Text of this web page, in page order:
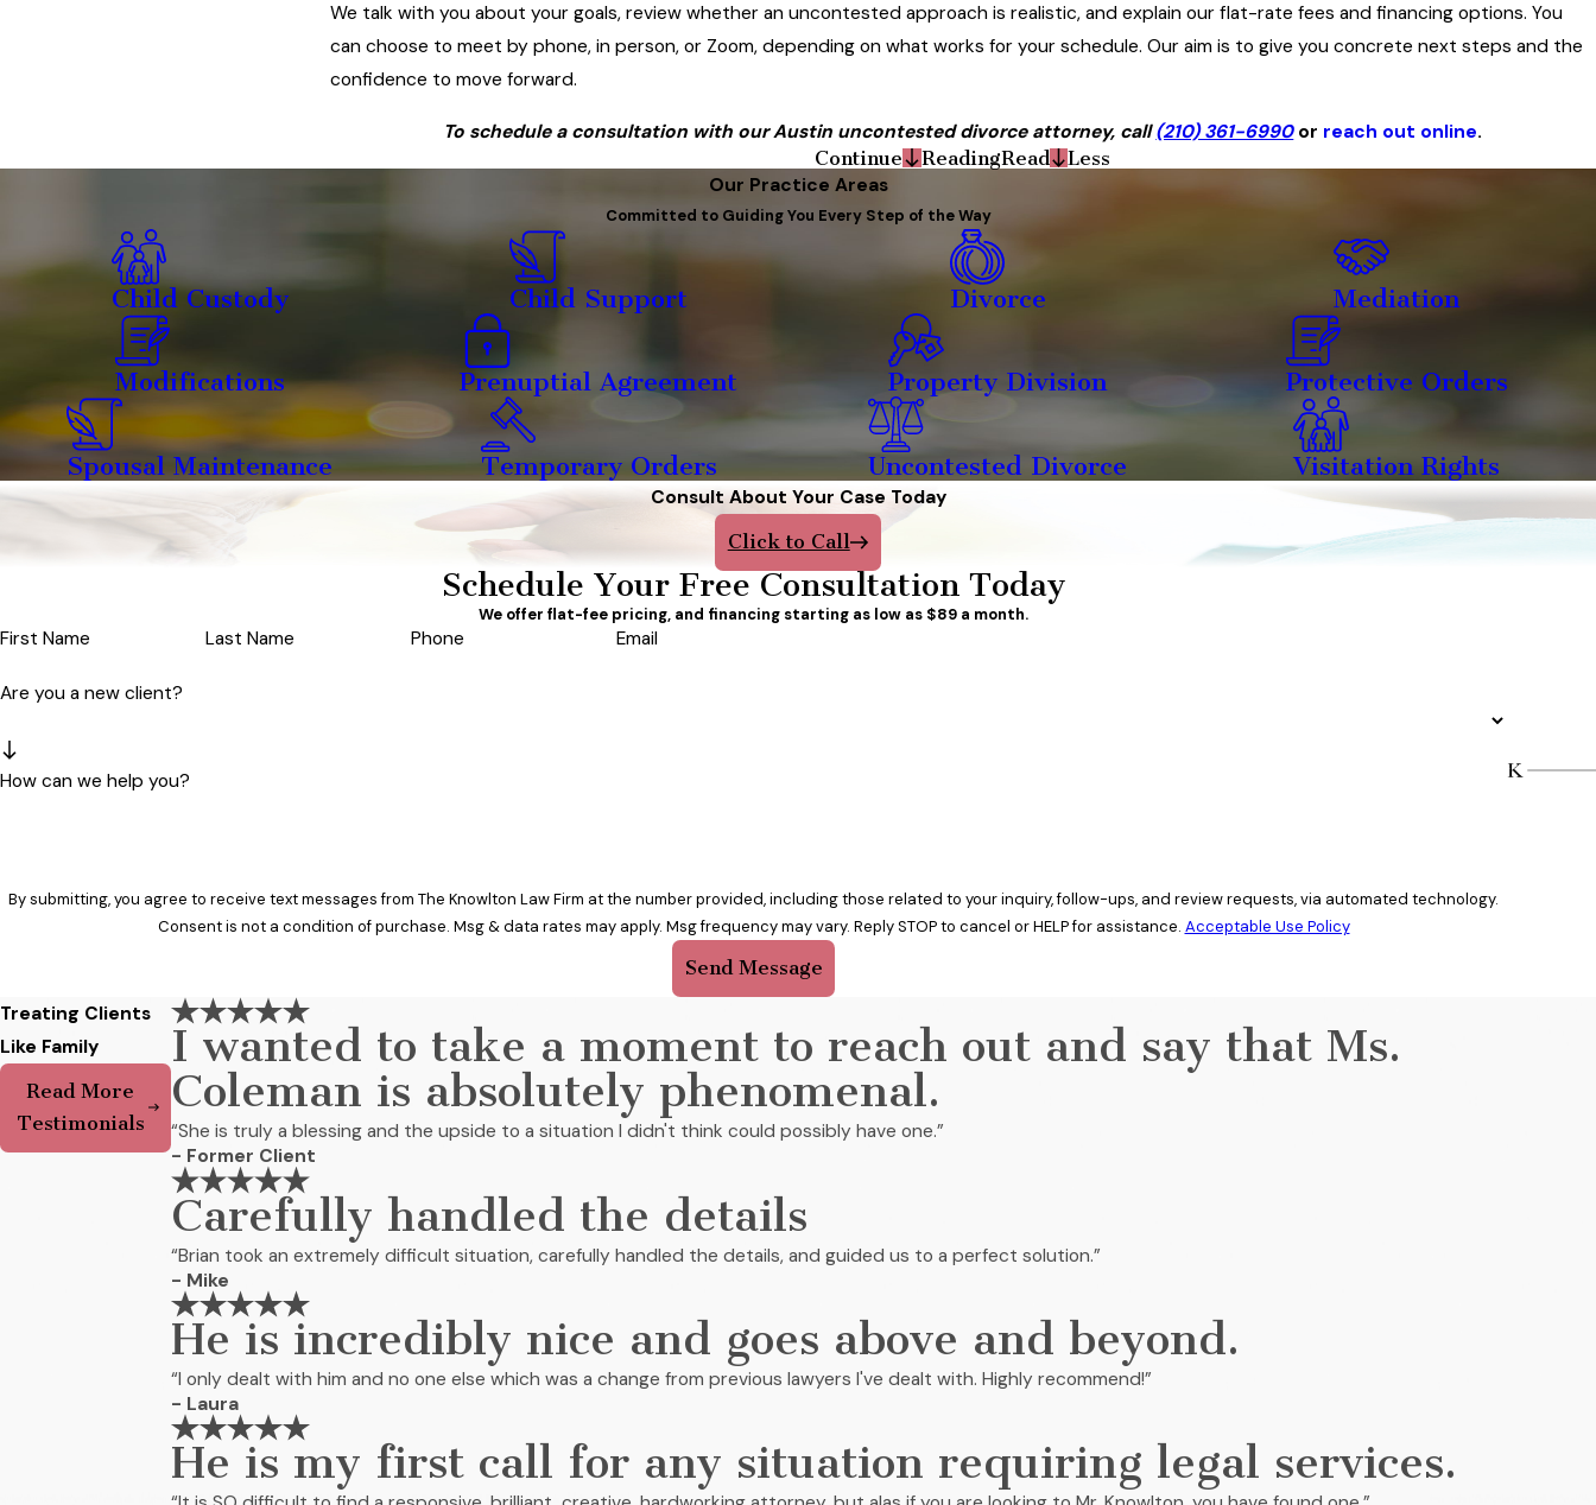
We talk with you about your goals, review whether an uncontested approach is realistic, and explain our flat-rate fees and financing options. You
can choose to meet by phone, in person, or Zoom, depending on what works for your schedule. Our aim is to give you concrete next steps and the
confidence to move forward.
To schedule a consultation with our Austin uncontested divorce attorney, call(210) 361-6990 or reach out online.
Continue
ReadingRead
Less
Our Practice Areas
Committed to Guiding You Every Step of the Way
Child Custody Child Support Divorce Mediation
Modifications Prenuptial Agreement Property Division Protective Orders
Spousal Maintenance Temporary Orders Uncontested Divorce Visitation Rights
Consult About Your Case Today
Click to Call
Schedule Your Free Consultation Today
We offer flat-fee pricing, and financing starting as low as $89 a month.
First Name Last Name Phone Email
Are you a new client?
How can we help you?
By submitting, you agree to receive text messages from The Knowlton Law Firm at the number provided, including those related to your inquiry, follow-ups, and review requests, via automated technology.
Consent is not a condition of purchase. Msg & data rates may apply. Msg frequency may vary. Reply STOP to cancel or HELP for assistance. Acceptable Use Policy
Send Message
Treating Clients
Like Family
Read More
Testimonials
I wanted to take a moment to reach out and say that Ms.
Coleman is absolutely phenomenal.
“She is truly a blessing and the upside to a situation I didn't think could possibly have one.”
- Former Client
Carefully handled the details
“Brian took an extremely difficult situation, carefully handled the details, and guided us to a perfect solution.”
- Mike
He is incredibly nice and goes above and beyond.
“I only dealt with him and no one else which was a change from previous lawyers I've dealt with. Highly recommend!”
- Laura
He is my first call for any situation requiring legal services.